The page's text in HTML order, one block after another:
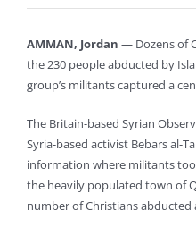
AMMAN, Jordan — Dozens of
the 230 people abducted by
group’s militants captured a
The Britain-based Syrian
Syria-based activist Bebars al-
information where militants
the heavily populated town of
number of Christians abducted